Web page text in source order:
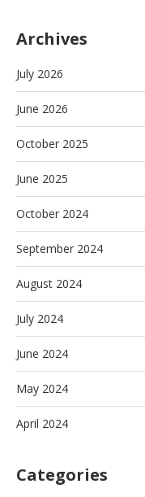
Archives
July 2026
June 2026
October 2025
June 2025
October 2024
September 2024
August 2024
July 2024
June 2024
May 2024
April 2024
Categories